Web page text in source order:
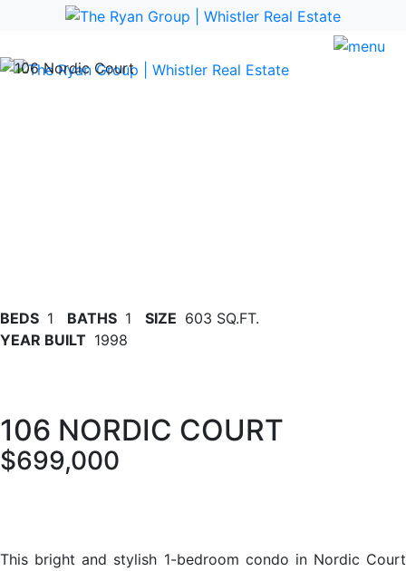
BEDS 1 BATHS 1 SIZE 603 SQ.FT.
YEAR BUILT 1998
106 NORDIC COURT
$699,000
This bright and stylish 1-bedroom condo in Nordic Court